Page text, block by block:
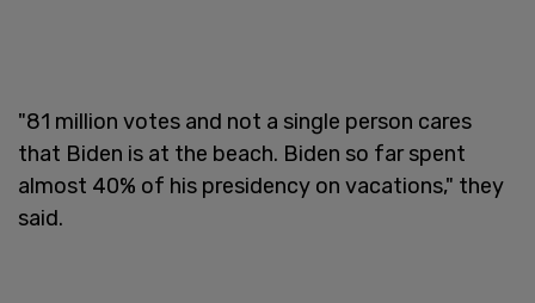
"81 million votes and not a single person cares
that Biden is at the beach. Biden so far spent
almost 40% of his presidency on vacations," they
said.